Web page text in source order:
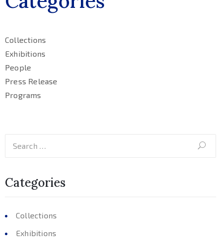
Collections
Exhibitions
People
Press Release
Programs
Categories
Collections
Exhibitions